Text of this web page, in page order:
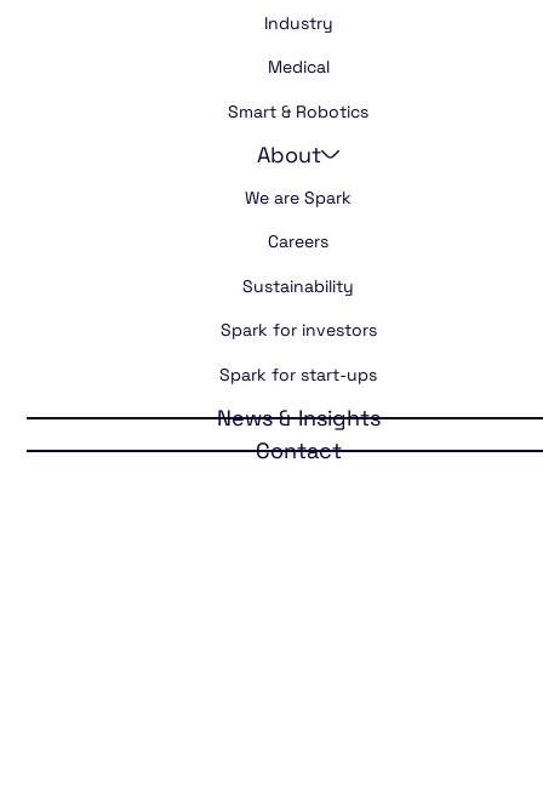
Industry
Medical
Smart & Robotics
About
We are Spark
Careers
Sustainability
Spark for investors
Spark for start-ups
News & Insights
Contact